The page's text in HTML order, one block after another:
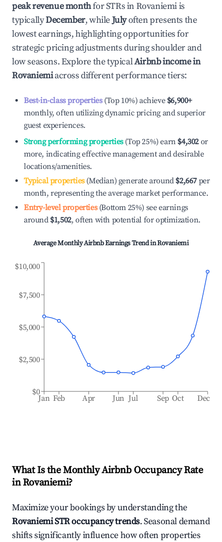
peak revenue monthfor STRs inRovaniemiis
typicallyDecember, whileJulyoften presents the
lowest earnings, highlighting opportunities for
strategic pricing adjustments during shoulder and
low seasons. Explore the typicalAirbnb income in
Rovaniemiacross different performance tiers:
Best-in-class properties(Top 10%) achieve $6,900+
monthly, often utilizing dynamic pricing and superior
guest experiences.
Strong performing properties(Top 25%) earn $4,302 or
more, indicating effective management and desirable
locations/amenities.
Typical properties(Median) generate around $2,667 per
month, representing the average market performance.
Entry-level properties(Bottom 25%) see earnings
around $1,502, often with potential for optimization.
Average Monthly Airbnb Earnings Trend inRovaniemi
Jan Feb Apr Jun Jul Sep Oct Dec
$0
$2,500
$5,000
$7,500
$10,000
What Is the Monthly Airbnb Occupancy Rate
inRovaniemi?
Maximize your bookings by understanding the
RovaniemiSTR occupancy trends. Seasonal demand
shifts significantly influence how often properties